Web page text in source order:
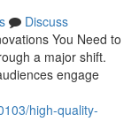
Discuss
You Need to
a major shift.
engage
high-quality-